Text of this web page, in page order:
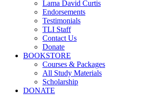
Lama David Curtis
Endorsements
Testimonials
TLI Staff
Contact Us
Donate
BOOKSTORE
Courses & Packages
All Study Materials
Scholarship
DONATE